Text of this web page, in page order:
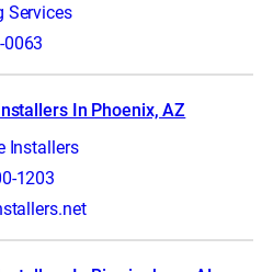
Services
0063
In Phoenix, AZ
Installers
1203